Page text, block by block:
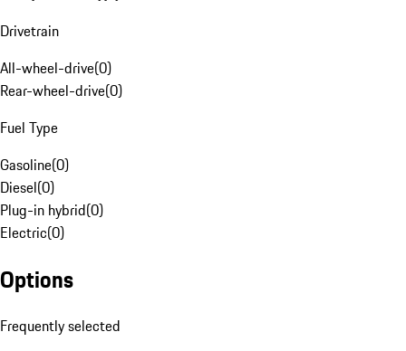
Drivetrain
All-wheel-drive(0)
Rear-wheel-drive(0)
Fuel Type
Gasoline(0)
Diesel(0)
Plug-in hybrid(0)
Electric(0)
Options
Frequently selected